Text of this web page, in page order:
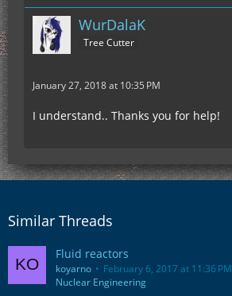
WurDalaK
Tree Cutter
January 27, 2018 at 10:35 PM
I understand.. Thanks you for help!
Similar Threads
Fluid reactors
koyarno
February 6, 2017 at 11:36 PM
Nuclear Engineering